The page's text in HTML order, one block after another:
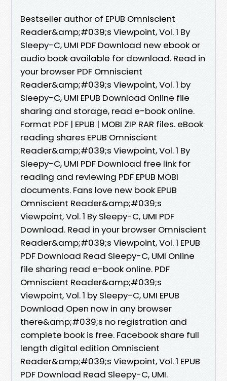
Bestseller author of EPUB Omniscient
Reader&amp;#039;s Viewpoint, Vol. 1 By
Sleepy-C, UMI PDF Download new ebook or
audio book available for download. Read in
your browser PDF Omniscient
Reader&amp;#039;s Viewpoint, Vol. 1 by
Sleepy-C, UMI EPUB Download Online file
sharing and storage, read e-book online.
Format PDF | EPUB | MOBI ZIP RAR files. eBook
reading shares EPUB Omniscient
Reader&amp;#039;s Viewpoint, Vol. 1 By
Sleepy-C, UMI PDF Download free link for
reading and reviewing PDF EPUB MOBI
documents. Fans love new book EPUB
Omniscient Reader&amp;#039;s
Viewpoint, Vol. 1 By Sleepy-C, UMI PDF
Download. Read in your browser Omniscient
Reader&amp;#039;s Viewpoint, Vol. 1 EPUB
PDF Download Read Sleepy-C, UMI Online
file sharing read e-book online. PDF
Omniscient Reader&amp;#039;s
Viewpoint, Vol. 1 by Sleepy-C, UMI EPUB
Download Open now in any browser
there&amp;#039;s no registration and
complete book is free. Facebook share full
length digital edition Omniscient
Reader&amp;#039;s Viewpoint, Vol. 1 EPUB
PDF Download Read Sleepy-C, UMI.